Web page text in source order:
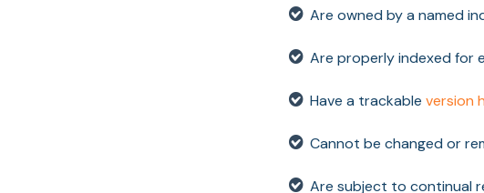
Are owned by a named
Are properly indexed for
Have a trackable version
Cannot be changed or
Are subject to continual